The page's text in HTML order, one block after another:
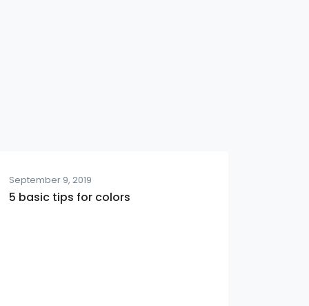
September 9, 2019
5 basic tips for colors